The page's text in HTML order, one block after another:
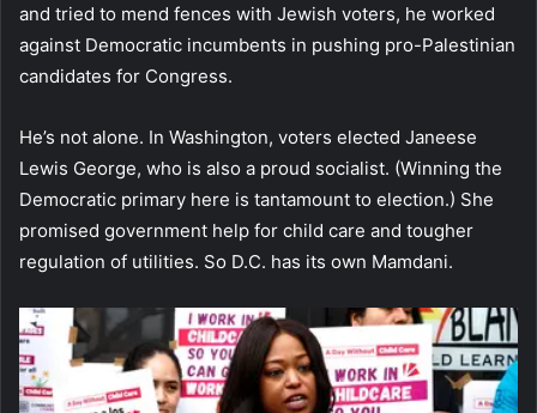
and tried to mend fences with Jewish voters, he worked
against Democratic incumbents in pushing pro-Palestinian
candidates for Congress.
He’s not alone. In Washington, voters elected Janeese
Lewis George, who is also a proud socialist. (Winning the
Democratic primary here is tantamount to election.) She
promised government help for child care and tougher
regulation of utilities. So D.C. has its own Mamdani.